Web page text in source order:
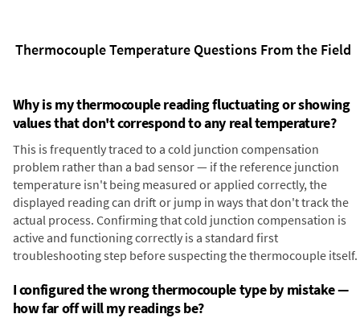
Thermocouple Temperature Questions From the Field
Why is my thermocouple reading fluctuating or showing
values that don't correspond to any real temperature?
This is frequently traced to a cold junction compensation
problem rather than a bad sensor — if the reference junction
temperature isn't being measured or applied correctly, the
displayed reading can drift or jump in ways that don't track the
actual process. Confirming that cold junction compensation is
active and functioning correctly is a standard first
troubleshooting step before suspecting the thermocouple itself.
I configured the wrong thermocouple type by mistake —
how far off will my readings be?